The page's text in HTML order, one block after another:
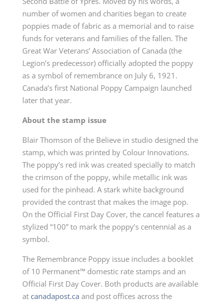
number of women and charities began to create
poppies made of fabric as a memorial and to raise
funds for veterans and families of the fallen. The
Great War Veterans’ Association of Canada (the
Legion’s predecessor) officially adopted the poppy
as a symbol of remembrance on July 6, 1921.
Canada’s first National Poppy Campaign launched
later that year.
About the stamp issue
Blair Thomson of the Believe in studio designed the
stamp, which was printed by Colour Innovations.
The poppy’s red ink was created specially to match
the crimson of the poppy, while metallic ink was
used for the pinhead. A stark white background
provided the contrast that makes the image pop.
On the Official First Day Cover, the cancel features a
stylized “100” to mark the poppy’s centennial as a
symbol.
The Remembrance Poppy issue includes a booklet
of 10 Permanent™ domestic rate stamps and an
Official First Day Cover. Both products are available
at canadapost.ca and post offices across the